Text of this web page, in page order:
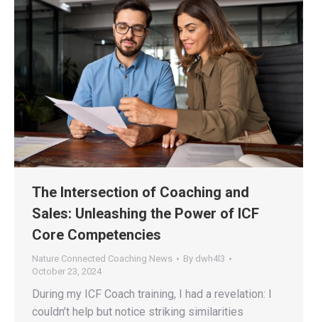
The Intersection of Coaching and
Sales: Unleashing the Power of ICF
Core Competencies
Nature Connected Coaching News By dwh4l3
October 23, 2024
During my ICF Coach training, I had a revelation: I
couldn’t help but notice striking similarities